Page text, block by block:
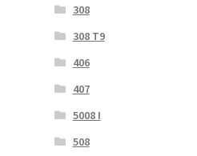
308
308 T9
406
407
5008 I
508